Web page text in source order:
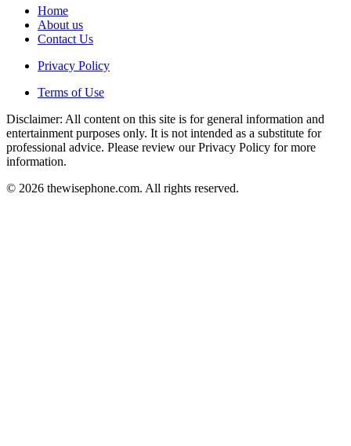
Home
About us
Contact Us
Privacy Policy
Terms of Use
Disclaimer: All content on this site is for general information and
entertainment purposes only. It is not intended as a substitute for
professional advice. Please review our Privacy Policy for more
information.
© 2026 thewisephone.com. All rights reserved.